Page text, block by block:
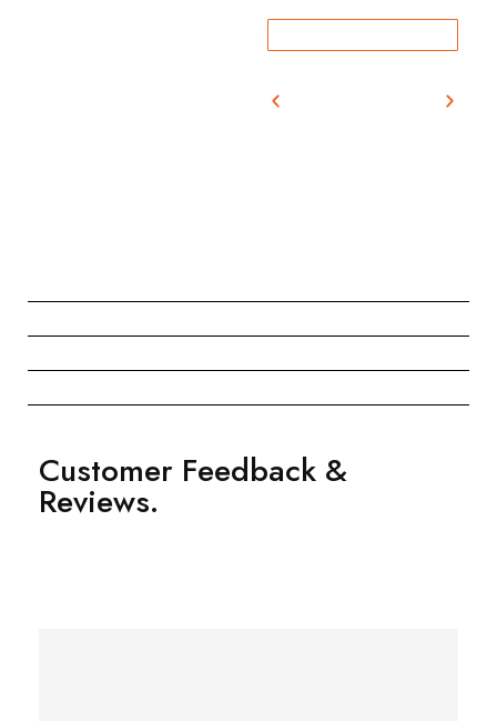
Customer Feedback &
Reviews.